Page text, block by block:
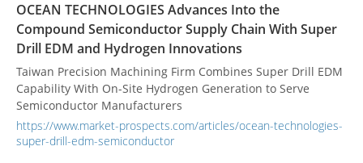
OCEAN TECHNOLOGIES Advances Into the
Compound Semiconductor Supply Chain With Super
Drill EDM and Hydrogen Innovations
Taiwan Precision Machining Firm Combines Super Drill EDM
Capability With On-Site Hydrogen Generation to Serve
Semiconductor Manufacturers
https://www.market-prospects.com/articles/ocean-technologies-
super-drill-edm-semiconductor